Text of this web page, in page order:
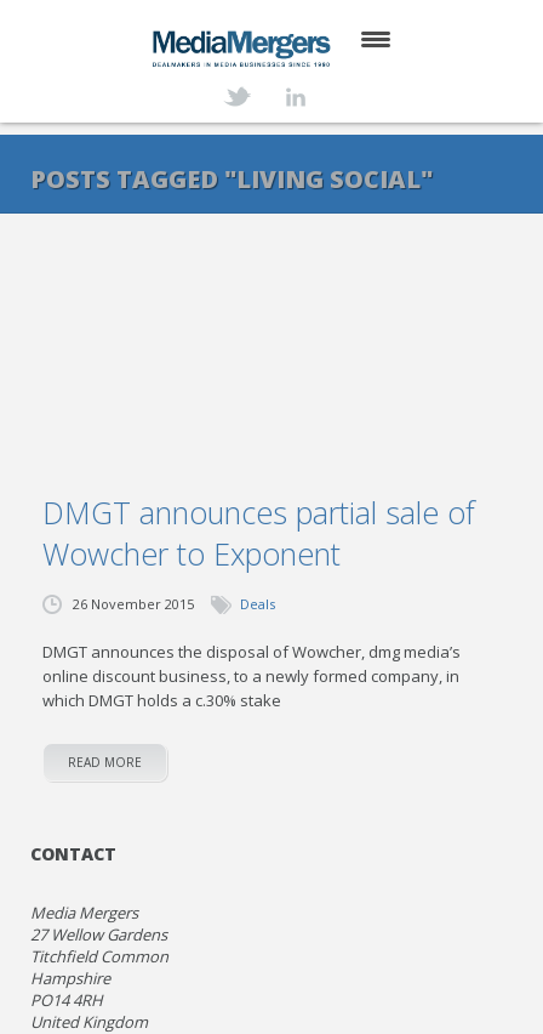
SERVICES
POSTS TAGGED "LIVING SOCIAL"
DMGT announces partial sale of
Wowcher to Exponent
26 November 2015 Deals
DMGT announces the disposal of Wowcher, dmg media’s
online discount business, to a newly formed company, in
which DMGT holds a c.30% stake
READ MORE
CONTACT
Media Mergers
27 Wellow Gardens
Titchfield Common
Hampshire
PO14 4RH
United Kingdom